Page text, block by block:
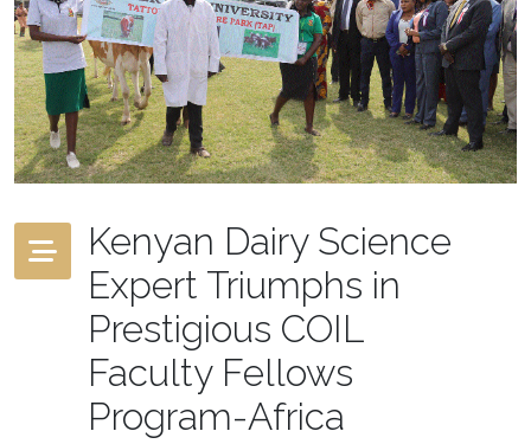
Kenyan Dairy Science
Expert Triumphs in
Prestigious COIL
Faculty Fellows
Program-Africa